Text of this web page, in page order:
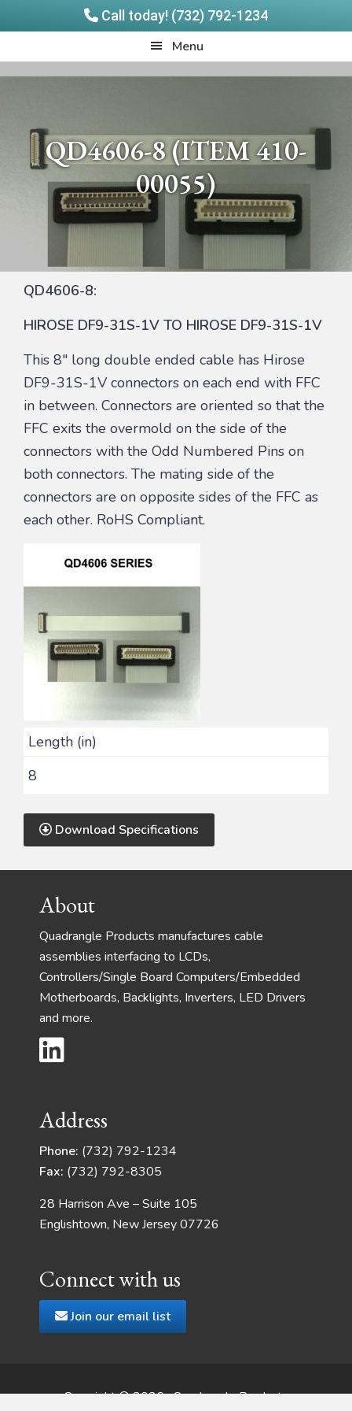
Call today! (732) 792-1234
to
to Products
Menu
QD4606-8 (ITEM 410-
00055)
QD4606-8:
HIROSE DF9-31S-1V TO HIROSE DF9-31S-1V
This 8″ long double ended cable has Hirose
DF9-31S-1V connectors on each end with FFC
in between. Connectors are oriented so that the
FFC exits the overmold on the side of the
connectors with the Odd Numbered Pins on
both connectors. The mating side of the
connectors are on opposite sides of the FFC as
each other. RoHS Compliant.
Length (in)
8
Download Specifications
FooterAbout
Quadrangle Products manufactures cable
assemblies interfacing to LCDs,
Controllers/Single Board Computers/Embedded
Motherboards, Backlights, Inverters, LED Drivers
and more.
Address
Phone: (732) 792-1234
Fax: (732) 792-8305
28 Harrison Ave – Suite 105
Englishtown, New Jersey 07726
Connect with us
Join our email list
Copyright © 2026 · Quadrangle Products